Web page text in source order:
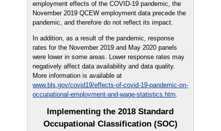
employment effects of the COVID-19 pandemic, the
November 2019 QCEW employment data precede the
pandemic, and therefore do not reflect its impact.
In addition, as a result of the pandemic, response
rates for the November 2019 and May 2020 panels
were lower in some areas. Lower response rates may
negatively affect data availability and data quality.
More information is available at
www.bls.gov/covid19/effects-of-covid-19-pandemic-on-
occupational-employment-and-wage-statistics.htm.
Implementing the 2018 Standard
Occupational Classification (SOC)